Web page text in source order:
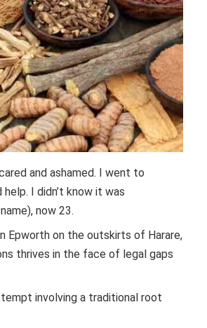
and ashamed. I went to
I didn’t know it was
now 23.
Epworth on the outskirts of Harare,
thrives in the face of legal gaps
involving a traditional root